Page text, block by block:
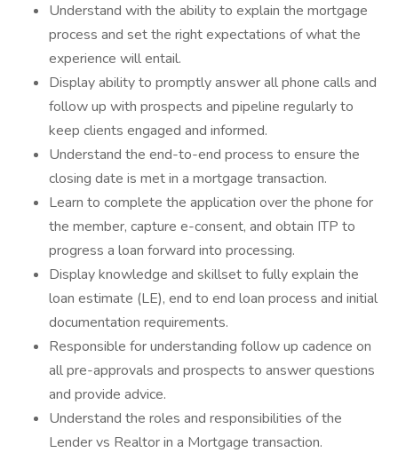
Understand with the ability to explain the mortgage
process and set the right expectations of what the
experience will entail.
Display ability to promptly answer all phone calls and
follow up with prospects and pipeline regularly to
keep clients engaged and informed.
Understand the end-to-end process to ensure the
closing date is met in a mortgage transaction.
Learn to complete the application over the phone for
the member, capture e-consent, and obtain ITP to
progress a loan forward into processing.
Display knowledge and skillset to fully explain the
loan estimate (LE), end to end loan process and initial
documentation requirements.
Responsible for understanding follow up cadence on
all pre-approvals and prospects to answer questions
and provide advice.
Understand the roles and responsibilities of the
Lender vs Realtor in a Mortgage transaction.